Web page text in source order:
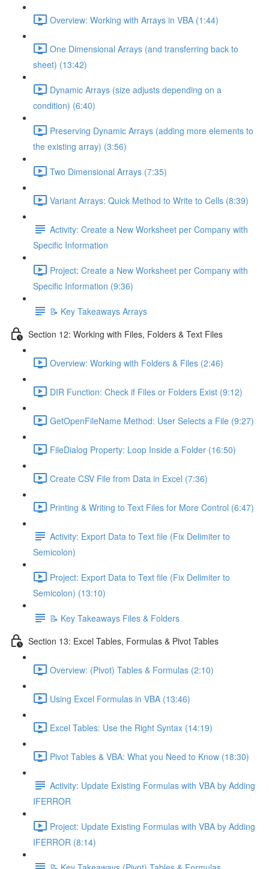
Overview: Working with Arrays in VBA (1:44)
One Dimensional Arrays (and transferring back to
sheet) (13:42)
Dynamic Arrays (size adjusts depending on a
condition) (6:40)
Preserving Dynamic Arrays (adding more elements to
the existing array) (3:56)
Two Dimensional Arrays (7:35)
Variant Arrays: Quick Method to Write to Cells (8:39)
Activity: Create a New Worksheet per Company with
Specific Information
Project: Create a New Worksheet per Company with
Specific Information (9:36)
📝 Key Takeaways Arrays
Section 12: Working with Files, Folders & Text Files
Overview: Working with Folders & Files (2:46)
DIR Function: Check if Files or Folders Exist (9:12)
GetOpenFileName Method: User Selects a File (9:27)
FileDialog Property: Loop Inside a Folder (16:50)
Create CSV File from Data in Excel (7:36)
Printing & Writing to Text Files for More Control (6:47)
Activity: Export Data to Text file (Fix Delimiter to
Semicolon)
Project: Export Data to Text file (Fix Delimiter to
Semicolon) (13:10)
📝 Key Takeaways Files & Folders
Section 13: Excel Tables, Formulas & Pivot Tables
Overview: (Pivot) Tables & Formulas (2:10)
Using Excel Formulas in VBA (13:46)
Excel Tables: Use the Right Syntax (14:19)
Pivot Tables & VBA: What you Need to Know (18:30)
Activity: Update Existing Formulas with VBA by Adding
IFERROR
Project: Update Existing Formulas with VBA by Adding
IFERROR (8:14)